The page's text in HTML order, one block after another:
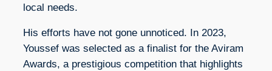
local needs.
His efforts have not gone unnoticed. In 2023,
Youssef was selected as a finalist for the Aviram
Awards, a prestigious competition that highlights